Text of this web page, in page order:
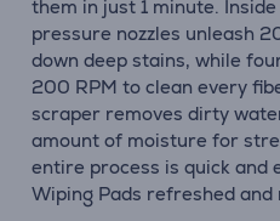
them in just 1 minute.
pressure nozzles unleash
down deep stains, while
200 RPM to clean every
scraper removes dirty
amount of moisture for
entire process is quick and
Wiping Pads refreshed